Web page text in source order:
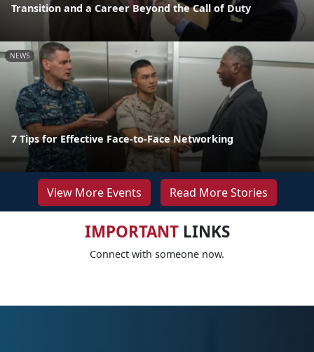
Transition and a Career Beyond the Call of Duty
NEWS
7 Tips for Effective Face-to-Face Networking
View More Events Read More Stories
IMPORTANTLINKS
Connect with someone now.